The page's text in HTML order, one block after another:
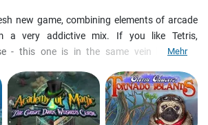
new game, combining elements of arcade
a very addictive mix. If you like Tetris,
- this one is in the same vein but quite
modes will suit players of both quick and
for best players on the net. Upgrades
and uninstaller are included.
Mehr